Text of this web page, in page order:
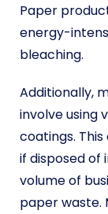
Paper
energy-
bleaching.
Additionally,
involve using
coatings.
if disposed of
volume of
paper waste.